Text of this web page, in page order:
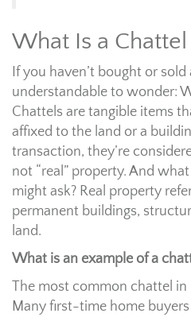
What Is a Chattel
If you haven’t bought or sold
understandable to wonder:
Chattels are tangible items
affixed to the land or a
transaction, they’re
not “real” property. And
might ask? Real property
permanent buildings,
land.
What is an example of a
The most common chattel in
Many first-time home